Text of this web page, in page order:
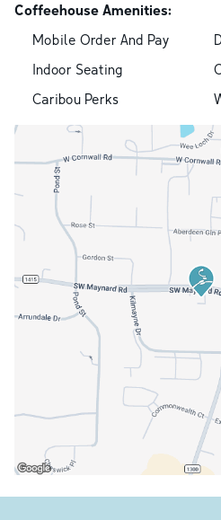
Coffeehouse Amenities:
Mobile Order And Pay
Indoor Seating
Caribou Perks